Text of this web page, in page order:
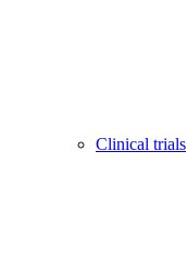
Clinical trials